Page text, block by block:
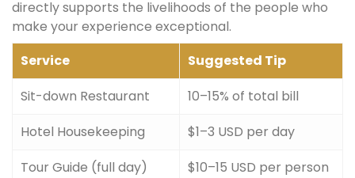
directly supports the livelihoods of the people who
make your experience exceptional.
Service
Suggested Tip
Sit-down Restaurant
10–15% of total bill
Hotel Housekeeping
$1–3 USD per day
Tour Guide (full day)
$10–15 USD per person